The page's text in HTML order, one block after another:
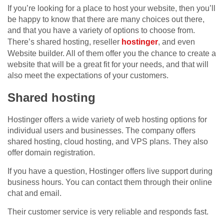
If you’re looking for a place to host your website, then you’ll
be happy to know that there are many choices out there,
and that you have a variety of options to choose from.
There’s shared hosting, reseller hostinger, and even
Website builder. All of them offer you the chance to create a
website that will be a great fit for your needs, and that will
also meet the expectations of your customers.
Shared hosting
Hostinger offers a wide variety of web hosting options for
individual users and businesses. The company offers
shared hosting, cloud hosting, and VPS plans. They also
offer domain registration.
If you have a question, Hostinger offers live support during
business hours. You can contact them through their online
chat and email.
Their customer service is very reliable and responds fast.